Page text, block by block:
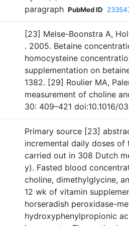
paragraph PubMed ID
[23] Melse-Boonstra A,
. 2005. Betaine
homocysteine
supplementation on
1382. [29] Roulier MA,
measurement of choline
30: 409–421 doi:10.1016/
Primary source [23]
incremental daily doses
carried out in 308 Dutch
y). Fasted blood
choline, dimethylglycine,
12 wk of vitamin
horseradish peroxidase-
hydroxyphenylpropionic